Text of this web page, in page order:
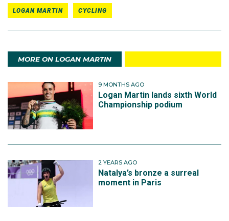
LOGAN MARTIN CYCLING
MORE ON LOGAN MARTIN
9 MONTHS AGO
Logan Martin lands sixth World
Championship podium
2 YEARS AGO
Natalya’s bronze a surreal
moment in Paris